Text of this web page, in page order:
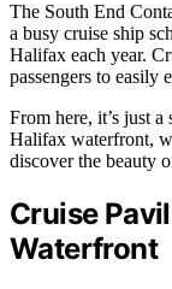
The South End
a busy cruise ship
Halifax each year.
passengers to easily
From here, it’s just
Halifax waterfront,
discover the beauty
Cruise
Waterfront